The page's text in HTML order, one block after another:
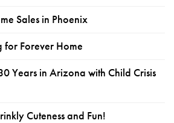
Sales in Phoenix
for Forever Home
Years in Arizona with Child Crisis
Cuteness and Fun!